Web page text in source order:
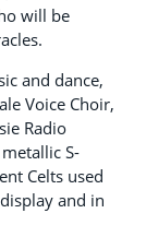
will be
and dance,
Voice Choir,
Radio
S-
Celts used
and in